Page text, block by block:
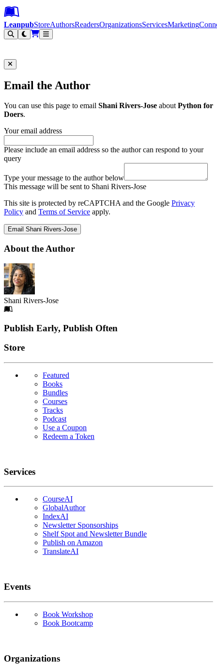
Leanpub Header
Leanpub Navigation
Skip to main content
Go to Leanpub.com
LeanpubStoreAuthorsReadersOrganizationsServicesMarketing
Email the Author
You can use this page to email Shani Rivers-Jose aboutPython for
Doers.
Your email address
Please include an email address so the author can respond to your
query
Type your message to the author below
This message will be sent to Shani Rivers-Jose
This site is protected by reCAPTCHA and the Google Privacy
Policy and Terms of Service apply.
Email Shani Rivers-Jose
About the Author
Shani Rivers-Jose
Footer
Publish Early, Publish Often
Links
Store
Featured
Books
Bundles
Courses
Tracks
Podcast
Use a Coupon
Redeem a Token
Services
CourseAI
GlobalAuthor
IndexAI
Newsletter Sponsorships
Shelf Spot and Newsletter Bundle
Publish on Amazon
TranslateAI
Events
Book Workshop
Book Bootcamp
Organizations